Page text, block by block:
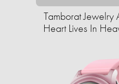
Tamborat
Heart Lives In